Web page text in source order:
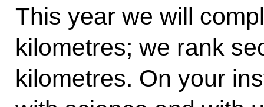
This year we will
kilometres; we rank
kilometres. On your